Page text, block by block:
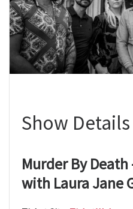
Show Details
Murder By
with Laura Jane